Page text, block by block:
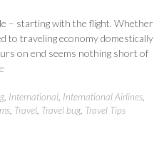
– starting with the flight. Whether
to traveling economy domestically
on end seems nothing short of
International International Airlines
Travel Travel bug Travel Tips